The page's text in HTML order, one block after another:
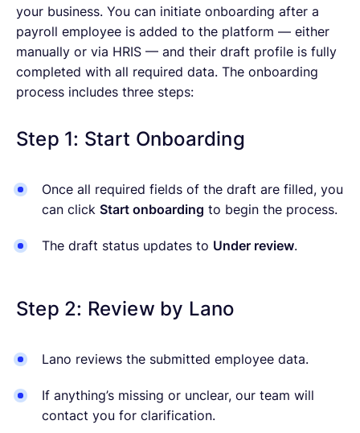
your business. You can initiate onboarding after a
payroll employee is added to the platform — either
manually or via HRIS — and their draft profile is fully
completed with all required data. The onboarding
process includes three steps:
Step 1: Start Onboarding
Once all required fields of the draft are filled, you
can click Start onboarding to begin the process.
The draft status updates to Under review.
Step 2: Review by Lano
Lano reviews the submitted employee data.
If anything’s missing or unclear, our team will
contact you for clarification.